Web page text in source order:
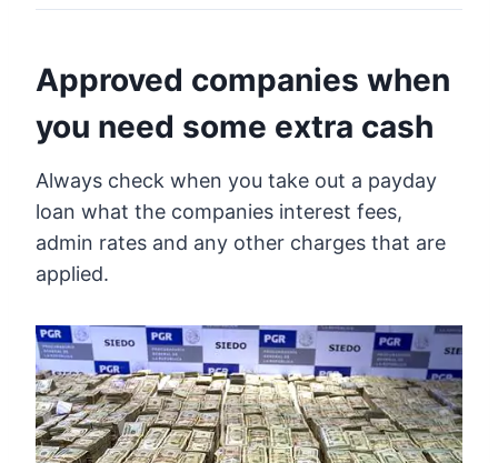
Approved companies when
you need some extra cash
Always check when you take out a payday
loan what the companies interest fees,
admin rates and any other charges that are
applied.